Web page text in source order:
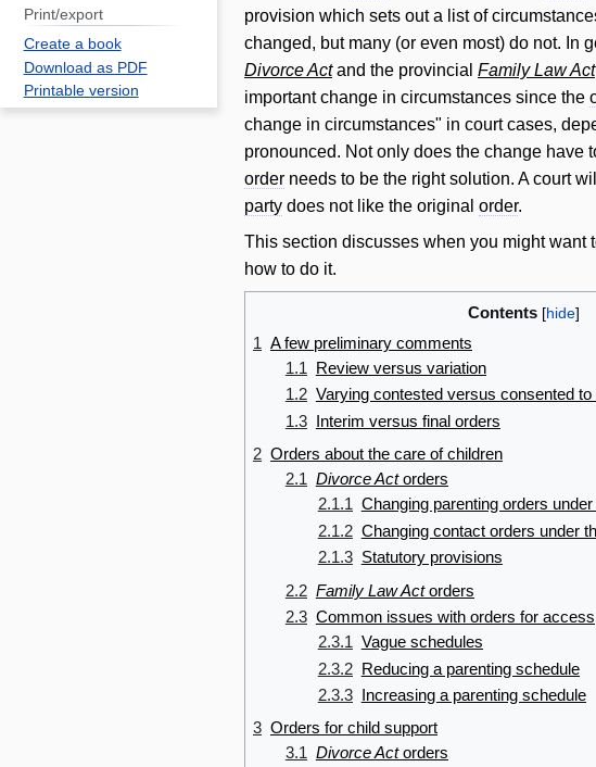
provision which sets out a list of
changed, but many (or even most) do not. In
Divorce Actand the provincial Family Law Act
important change in circumstances since the
change in circumstances" in court cases,
pronounced. Not only does the change have
order needs to be the right solution. A court
party does not like the original order.
This section discusses when you might want
how to do it.
Contents
1 A few preliminary comments
1.1 Review versus variation
1.2 Varying contested versus consented to
1.3 Interim versus final orders
2 Orders about the care of children
2.1 Divorce Actorders
2.1.1 Changing parenting orders under
2.1.2 Changing contact orders under
2.1.3 Statutory provisions
2.2 Family Law Actorders
2.3 Common issues with orders for
2.3.1 Vague schedules
2.3.2 Reducing a parenting schedule
2.3.3 Increasing a parenting schedule
3 Orders for child support
3.1 Divorce Actorders
Print/export
Create a book
Download as PDF
Printable version